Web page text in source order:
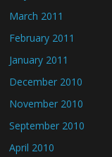
March 2011
February 2011
January 2011
December 2010
November 2010
September 2010
April 2010